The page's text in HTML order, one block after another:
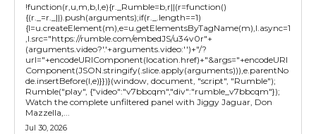
!function(r,u,m,b,l,e){r._Rumble=b,r||(r=function()
{(r._=r._||).push(arguments);if(r._.length==1)
{l=u.createElement(m),e=u.getElementsByTagName(m),l.async=1
,l.src="https://rumble.com/embedJS/u34v0r"+
(arguments.video?'.'+arguments.video:'')+"/?
url="+encodeURIComponent(location.href)+"&args="+encodeURI
Component(JSON.stringify(.slice.apply(arguments))),e.parentNo
de.insertBefore(l,e)}})}(window, document, "script", "Rumble");
Rumble("play", {"video":"v7bbcqm","div":"rumble_v7bbcqm"});
Watch the complete unfiltered panel with Jiggy Jaguar, Don
Mazzella,...
Jul 30, 2026